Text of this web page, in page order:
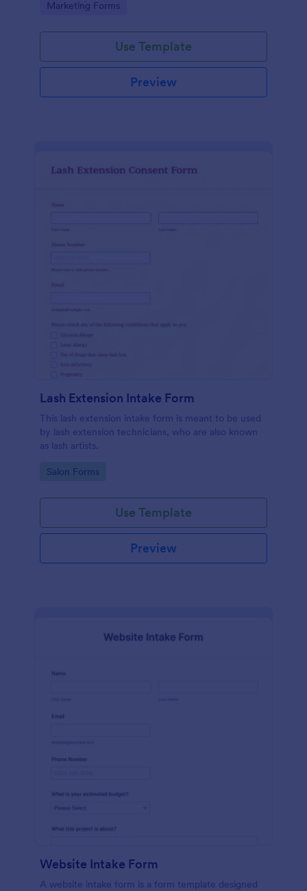
Go to Category:
Marketing Forms
Use Template
Preview
Lash Extension Intake Form
This lash extension intake form is meant to be used
by lash extension technicians, who are also known
as lash artists.
Go to Category:
Salon Forms
Use Template
Preview
Website Intake Form
A website intake form is a form template designed